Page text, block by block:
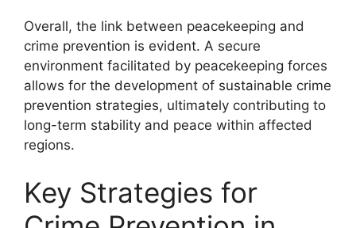
Overall, the link between peacekeeping and
crime prevention is evident. A secure
environment facilitated by peacekeeping forces
allows for the development of sustainable crime
prevention strategies, ultimately contributing to
long-term stability and peace within affected
regions.
Key Strategies for